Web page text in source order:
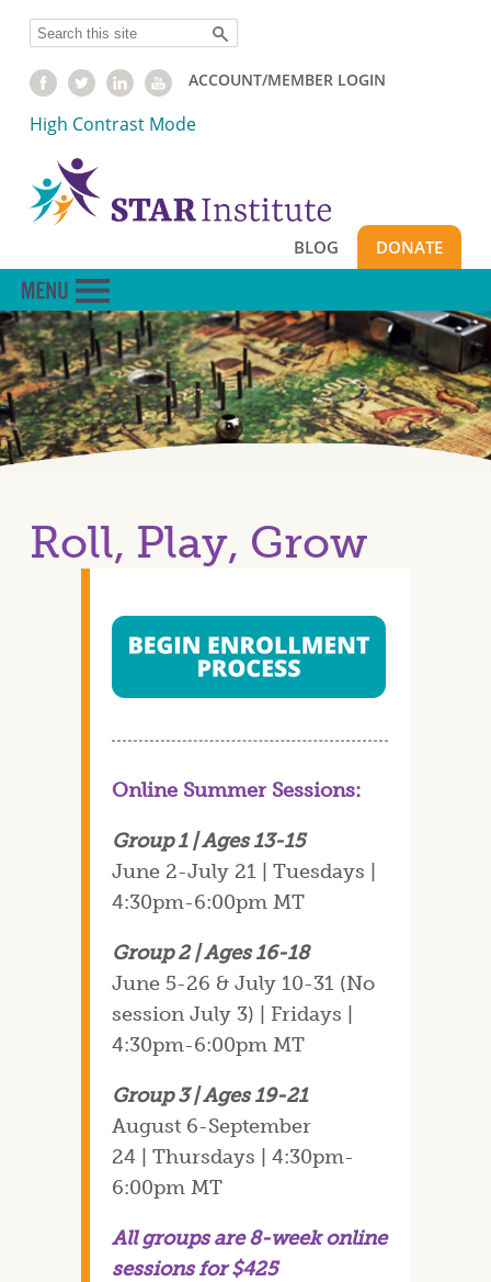
content
Search
ACCOUNT/MEMBER LOGIN
High Contrast Mode
BLOG DONATE
Roll, Play, Grow
Online Summer Sessions:
Group 1 | Ages 13-15
June 2-July 21 | Tuesdays |
4:30pm-6:00pm MT
Group 2 | Ages 16-18
June 5-26 & July 10-31 (No
session July 3) | Fridays |
4:30pm-6:00pm MT
Group 3 | Ages 19-21
August 6-September
24 | Thursdays | 4:30pm-
6:00pm MT
All groups are 8-week online
sessions for $425